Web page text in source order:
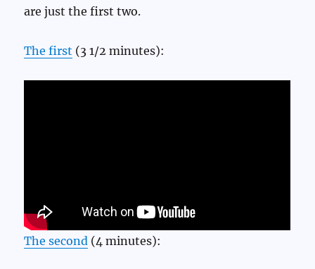
are just the first two.
The first (3 1/2 minutes):
The second (4 minutes):